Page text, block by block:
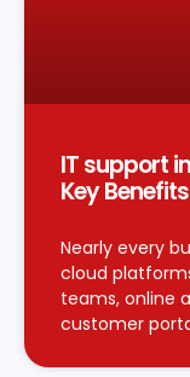
IT support
Key Benefits
Nearly every
cloud
teams, online
customer